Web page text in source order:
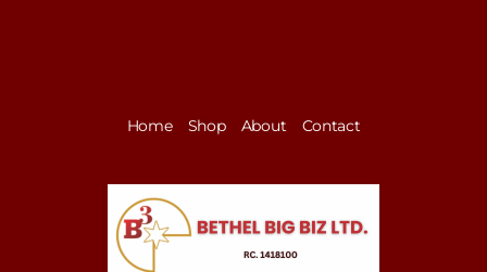
Home Shop About Contact